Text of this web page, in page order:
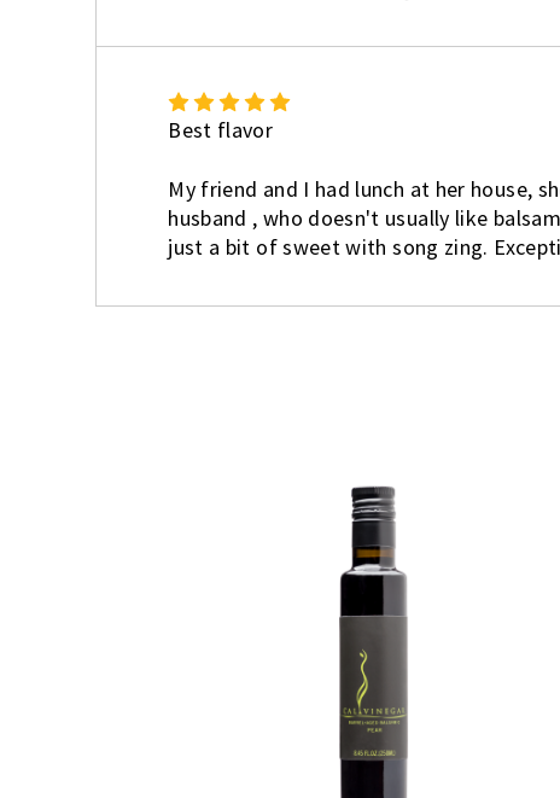
Best flavor
My friend and I had lunch at her house,
husband , who doesn't usually like
just a bit of sweet with song zing.